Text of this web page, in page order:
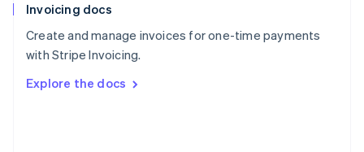
Invoicing docs
Create and manage invoices for one-time payments
with Stripe Invoicing.
Explore the docs
Spain
Sweden
Svenska English
DeutschFrançais Italiano